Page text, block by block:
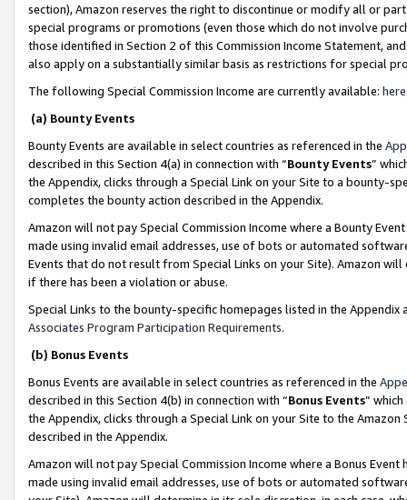
section), Amazon reserves the right to discontinue or modify all or
special programs or promotions (even those which do not involve
those identified in Section 2 of this Commission Income Statement,
also apply on a substantially similar basis as restrictions for special
The following Special Commission Income are currently available: here
(a) Bounty Events
Bounty Events are available in select countries as referenced in the
described in this Section 4(a) in connection with “Bounty Events”
the Appendix, clicks through a Special Link on your Site to a bounty-
completes the bounty action described in the Appendix.
Amazon will not pay Special Commission Income where a Bounty
made using invalid email addresses, use of bots or automated
Events that do not result from Special Links on your Site). Amazon
if there has been a violation or abuse.
Special Links to the bounty-specific homepages listed in the
Associates Program Participation Requirements.
(b) Bonus Events
Bonus Events are available in select countries as referenced in the
described in this Section 4(b) in connection with “Bonus Events”
the Appendix, clicks through a Special Link on your Site to the
described in the Appendix.
Amazon will not pay Special Commission Income where a Bonus
made using invalid email addresses, use of bots or automated